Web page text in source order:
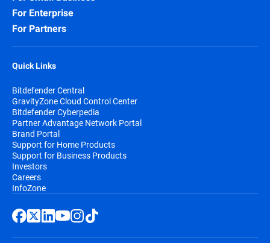
For Enterprise
For Partners
Quick Links
Bitdefender Central
GravityZone Cloud Control Center
Bitdefender Cyberpedia
Partner Advantage Network Portal
Brand Portal
Support for Home Products
Support for Business Products
Investors
Careers
InfoZone